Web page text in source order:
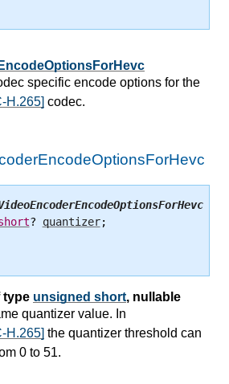
specific encode options for the
H.265] codec.
{
? quantizer;
type unsigned short, nullable
quantizer value. In
H.265] the quantizer threshold can
0 to 51.